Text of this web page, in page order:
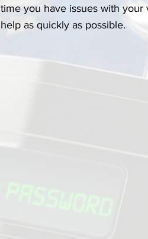
time you have issues with
help as quickly as possible.